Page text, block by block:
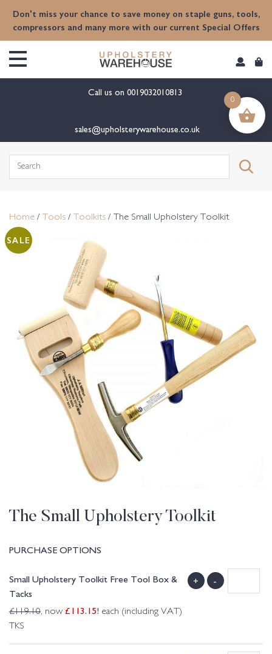
Don't miss your chance to save money on staple guns, tools,
compressors and many more with our current Special Offers
Call us on 0019032010813
sales@upholsterywarehouse.co.uk
Search
Home / Tools / Toolkits / The Small Upholstery Toolkit
SALE
The Small Upholstery Toolkit
PURCHASE OPTIONS
Small Upholstery Toolkit Free Tool Box &
Tacks
£119.10, now £113.15! each (including VAT)
TKS
+ -
0